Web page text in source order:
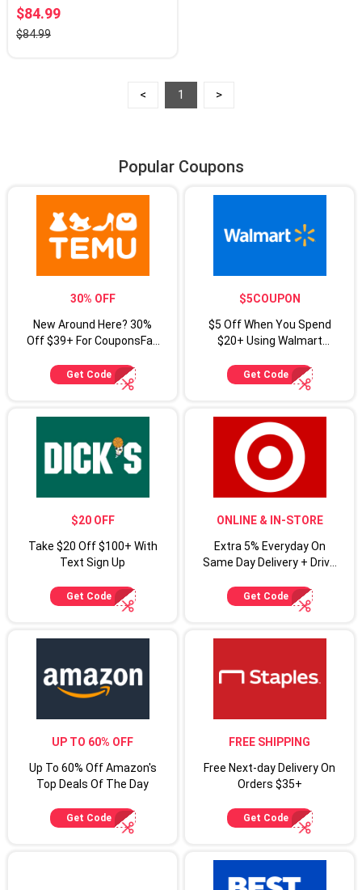
Desktop Computer Memory
U-DIMM - Black (F4-
3200C16D-32GVK)
$84.99
$84.99
< 1 >
Popular Coupons
30% OFF
New Around Here? 30%
Off $39+ For CouponsFab
Get Code
$5COUPON
$5 Off When You Spend
$20+ Using Walmart
Get Code
$20 OFF
Take $20 Off $100+ With
Text Sign Up
Get Code
ONLINE & IN-STORE
Extra 5% Everyday On
Same Day Delivery + Drive
Cardmembers
Get Code
UP TO 60% OFF
Up To 60% Off Amazon's
Top Deals Of The Day
Get Code
FREE SHIPPING
Free Next-day Delivery On
Orders $35+
Get Code